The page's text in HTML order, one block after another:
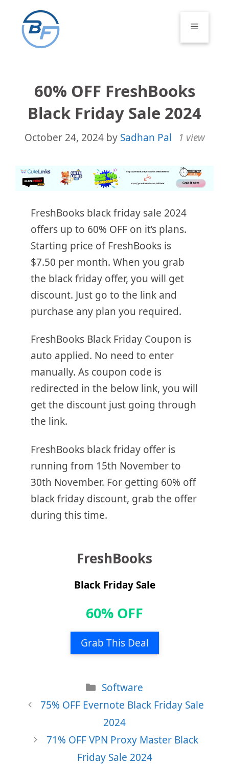
content
Menu
60% OFF FreshBooks
Black Friday Sale 2024
October 24, 2024 by Sadhan Pal 1 view
FreshBooks black friday sale 2024
offers up to 60% OFF on it’s plans.
Starting price of FreshBooks is
$7.50 per month. When you grab
the black friday offer, you will get
discount. Just go to the link and
purchase any plan you required.
FreshBooks Black Friday Coupon is
auto applied. No need to enter
manually. As coupon code is
redirected in the below link, you will
get the discount just going through
the link.
FreshBooks black friday offer is
running from 15th November to
30th November. For getting 60% off
black friday discount, grab the offer
during this time.
FreshBooks
Black Friday Sale
60% OFF
Grab This Deal
Categories
Software
75% OFF Evernote Black Friday Sale
2024
71% OFF VPN Proxy Master Black
Friday Sale 2024